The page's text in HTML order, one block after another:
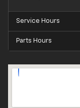
Service Hours
Parts Hours